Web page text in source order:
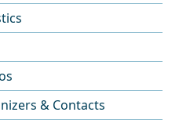
& Contacts